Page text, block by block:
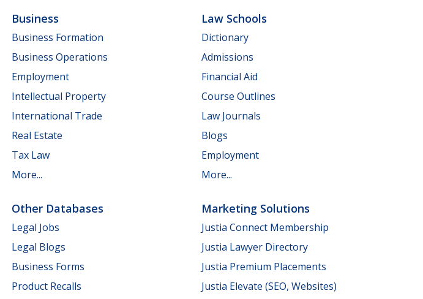
Business
Business Formation
Business Operations
Employment
Intellectual Property
International Trade
Real Estate
Tax Law
More...
Law Schools
Dictionary
Admissions
Financial Aid
Course Outlines
Law Journals
Blogs
Employment
More...
Other Databases
Legal Jobs
Legal Blogs
Business Forms
Product Recalls
Marketing Solutions
Justia Connect Membership
Justia Lawyer Directory
Justia Premium Placements
Justia Elevate (SEO, Websites)